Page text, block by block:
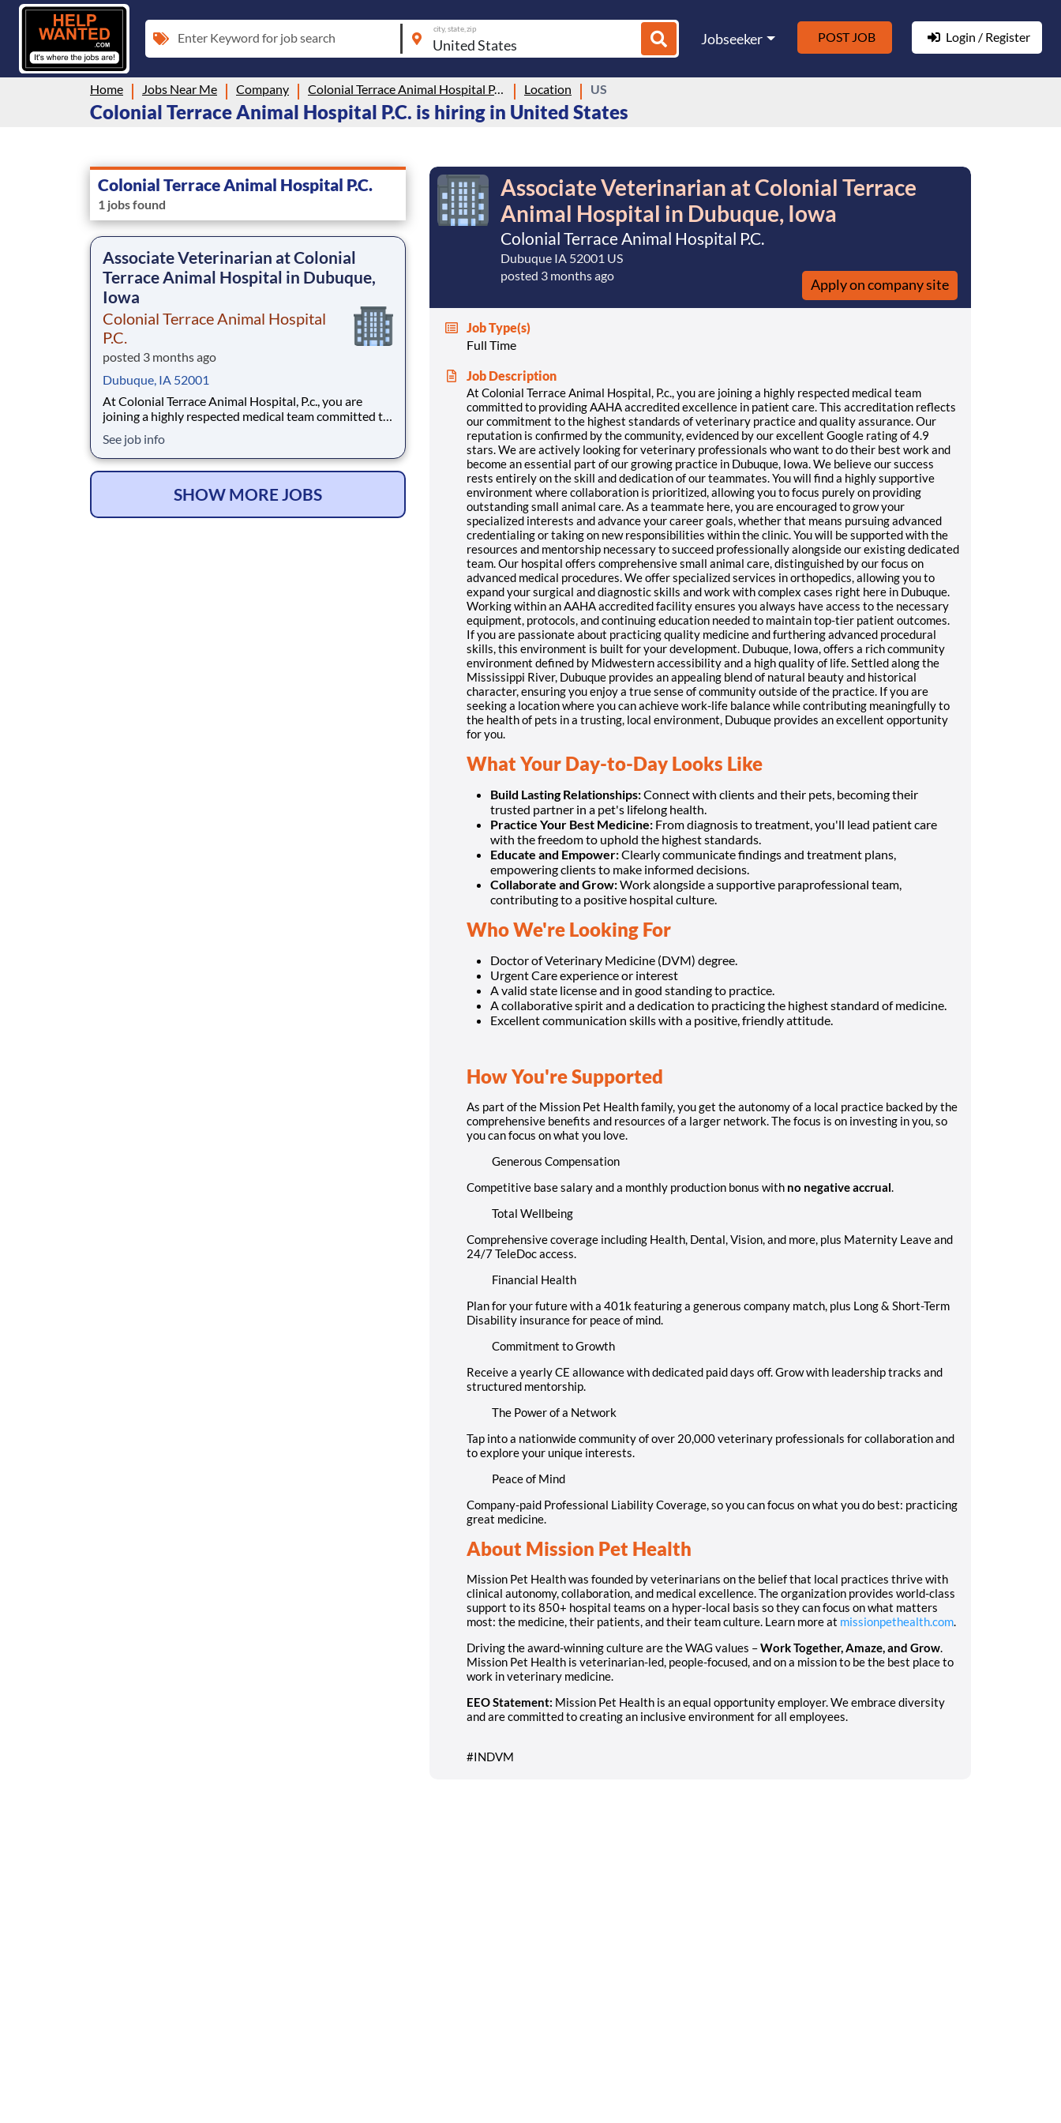
Enter Keyword for job search
city, state, zip
Jobseeker POST JOB Login / Register
Home Jobs Near Me Company Colonial Terrace Animal Hospital P.C. Location US
Colonial Terrace Animal Hospital P.C. is hiring in United States
Colonial Terrace Animal Hospital P.C.
1 jobs found
Associate Veterinarian at Colonial
Terrace Animal Hospital in Dubuque,
Iowa
Colonial Terrace Animal Hospital
P.C.
posted 3 months ago
Dubuque, IA 52001
At Colonial Terrace Animal Hospital, P.c., you are
joining a highly respected medical team committed to
This accreditation reflects our commitment to the
highest standards of veterinary practice and quality
assurance. Our reputation is confirmed
See job info
SHOW MORE JOBS
Associate Veterinarian at Colonial Terrace
Animal Hospital in Dubuque, Iowa
Colonial Terrace Animal Hospital P.C.
Dubuque IA 52001 US
posted 3 months ago
Apply on company site
Job Type(s)
Full Time
Job Description
At Colonial Terrace Animal Hospital, P.c., you are joining a highly respected medical team
committed to providing AAHA accredited excellence in patient care. This accreditation reflects
our commitment to the highest standards of veterinary practice and quality assurance. Our
reputation is confirmed by the community, evidenced by our excellent Google rating of 4.9
stars. We are actively looking for veterinary professionals who want to do their best work and
become an essential part of our growing practice in Dubuque, Iowa. We believe our success
rests entirely on the skill and dedication of our teammates. You will find a highly supportive
environment where collaboration is prioritized, allowing you to focus purely on providing
outstanding small animal care. As a teammate here, you are encouraged to grow your
specialized interests and advance your career goals, whether that means pursuing advanced
credentialing or taking on new responsibilities within the clinic. You will be supported with the
resources and mentorship necessary to succeed professionally alongside our existing dedicated
team. Our hospital offers comprehensive small animal care, distinguished by our focus on
advanced medical procedures. We offer specialized services in orthopedics, allowing you to
expand your surgical and diagnostic skills and work with complex cases right here in Dubuque.
Working within an AAHA accredited facility ensures you always have access to the necessary
equipment, protocols, and continuing education needed to maintain top-tier patient outcomes.
If you are passionate about practicing quality medicine and furthering advanced procedural
skills, this environment is built for your development. Dubuque, Iowa, offers a rich community
environment defined by Midwestern accessibility and a high quality of life. Settled along the
Mississippi River, Dubuque provides an appealing blend of natural beauty and historical
character, ensuring you enjoy a true sense of community outside of the practice. If you are
seeking a location where you can achieve work-life balance while contributing meaningfully to
the health of pets in a trusting, local environment, Dubuque provides an excellent opportunity
for you.
What Your Day-to-Day Looks Like
Build Lasting Relationships:Connect with clients and their pets, becoming their
trusted partner in a pet's lifelong health.
Practice Your Best Medicine: From diagnosis to treatment, you'll lead patient care
with the freedom to uphold the highest standards.
Educate and Empower:Clearly communicate findings and treatment plans,
empowering clients to make informed decisions.
Collaborate and Grow:Work alongside a supportive paraprofessional team,
contributing to a positive hospital culture.
Who We're Looking For
Doctor of Veterinary Medicine (DVM) degree.
Urgent Care experience or interest
A valid state license and in good standing to practice.
A collaborative spirit and a dedication to practicing the highest standard of medicine.
Excellent communication skills with a positive, friendly attitude.
How You're Supported
As part of the Mission Pet Health family, you get the autonomy of a local practice backed by the
comprehensive benefits and resources of a larger network. The focus is on investing in you, so
you can focus on what you love.
Generous Compensation
Competitive base salary and a monthly production bonus with no negative accrual
Total Wellbeing
Comprehensive coverage including Health, Dental, Vision, and more, plus Maternity Leave and
24/7 TeleDoc access.
Financial Health
Plan for your future with a 401k featuring a generous company match, plus Long & Short-Term
Disability insurance for peace of mind.
Commitment to Growth
Receive a yearly CE allowance with dedicated paid days off. Grow with leadership tracks and
structured mentorship.
The Power of a Network
Tap into a nationwide community of over 20,000 veterinary professionals for collaboration and
to explore your unique interests.
Peace of Mind
Company-paid Professional Liability Coverage, so you can focus on what you do best: practicing
great medicine.
About Mission Pet Health
Mission Pet Health was founded by veterinarians on the belief that local practices thrive with
clinical autonomy, collaboration, and medical excellence. The organization provides world-class
support to its 850+ hospital teams on a hyper-local basis so they can focus on what matters
most: the medicine, their patients, and their team culture. Learn more at missionpethealth.com
Driving the award-winning culture are the WAG values –Work Together, Amaze, and Grow
Mission Pet Health is veterinarian-led, people-focused, and on a mission to be the best place to
work in veterinary medicine.
EEO Statement: Mission Pet Health is an equal opportunity employer. We embrace diversity
and are committed to creating an inclusive environment for all employees.
#INDVM